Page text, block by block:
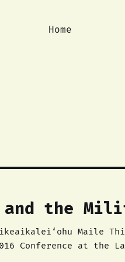
Home
and the
talk was originally given at The Red Nation’s Native
Conference at the